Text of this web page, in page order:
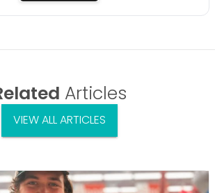
Articles
VIEW ALL ARTICLES